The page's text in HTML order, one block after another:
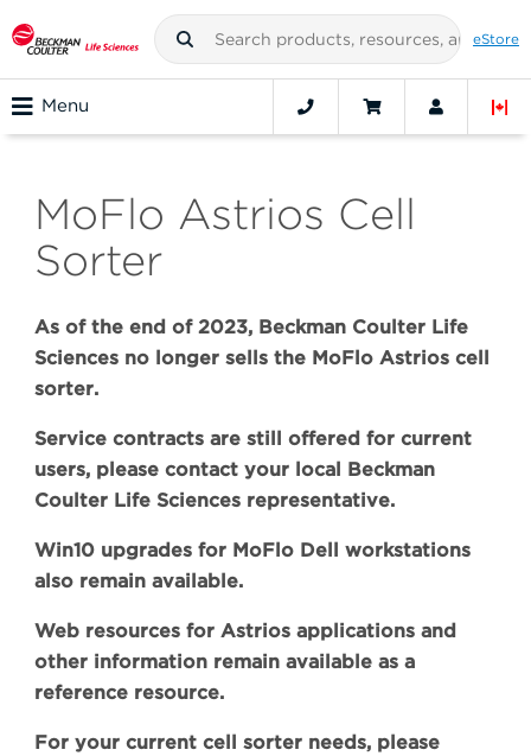
eStore
Menu
MoFlo Astrios Cell
Sorter
As of the end of 2023, Beckman Coulter Life
Sciences no longer sells the MoFlo Astrios cell
sorter.
Service contracts are still offered for current
users, please contact your local Beckman
Coulter Life Sciences representative.
Win10 upgrades for MoFlo Dell workstations
also remain available.
Web resources for Astrios applications and
other information remain available as a
reference resource.
For your current cell sorter needs, please